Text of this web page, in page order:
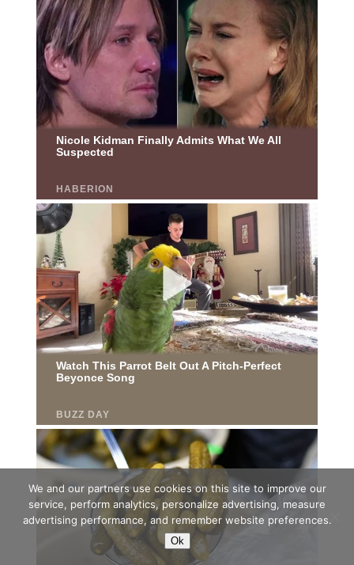
We and our partners use cookies on this site to improve our
service, perform analytics, personalize advertising, measure
advertising performance, and remember website preferences.
Ok